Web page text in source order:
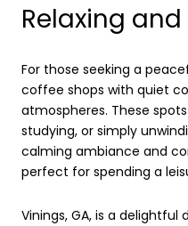
Relaxing
For those seeking a
coffee shops with quiet
atmospheres. These
studying, or simply
calming ambiance and
perfect for spending a
Vinings, GA, is a